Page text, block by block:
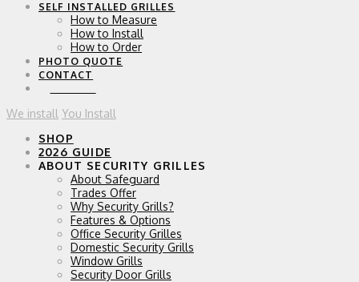
SELF INSTALLED GRILLES
How to Measure
How to Install
How to Order
PHOTO QUOTE
CONTACT
We install You Install
SHOP
2026 GUIDE
ABOUT SECURITY GRILLES
About Safeguard
Trades Offer
Why Security Grills?
Features & Options
Office Security Grilles
Domestic Security Grills
Window Grills
Security Door Grills